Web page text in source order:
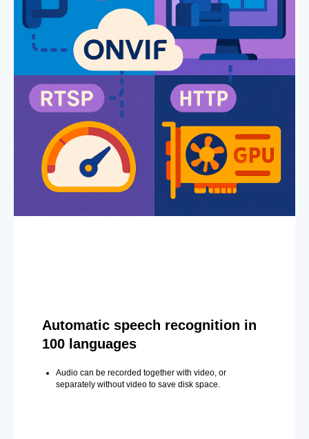
Automatic speech recognition in
100 languages
Audio can be recorded together with video, or
separately without video to save disk space.